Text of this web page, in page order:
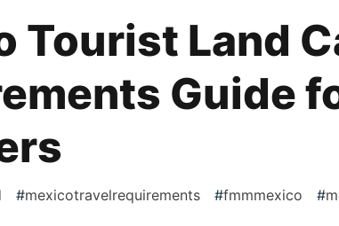
Tourist Land
Guide
#mexicotravelrequirements #fmmmexico #